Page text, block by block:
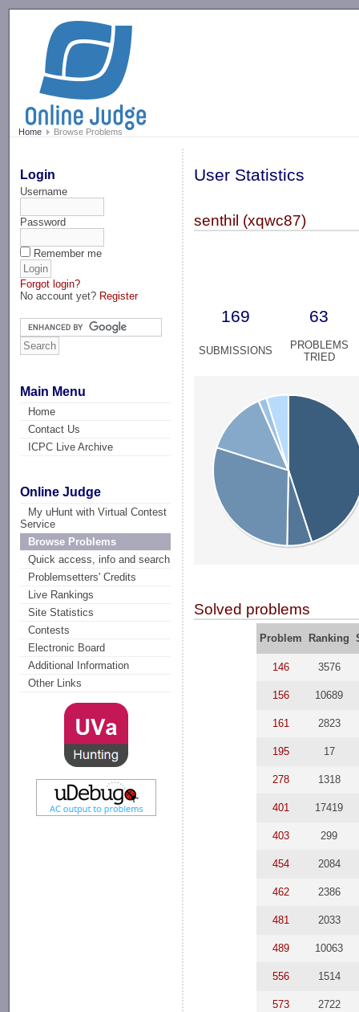
Home Browse Problems
Login
Username
Password
Remember me
Forgot login?
No account yet? Register
Main Menu
Home
Contact Us
ICPC Live Archive
Online Judge
My uHunt with Virtual Contest
Service
Browse Problems
Quick access, info and search
Problemsetters' Credits
Live Rankings
Site Statistics
Contests
Electronic Board
Additional Information
Other Links
User Statistics
senthil (xqwc87)
169 63
SUBMISSIONS
PROBLEMS
TRIED
Solved problems
Problem Ranking
146 3576
156 10689
161 2823
195 17
278 1318
401 17419
403 299
454 2084
462 2386
481 2033
489 10063
556 1514
573 2722